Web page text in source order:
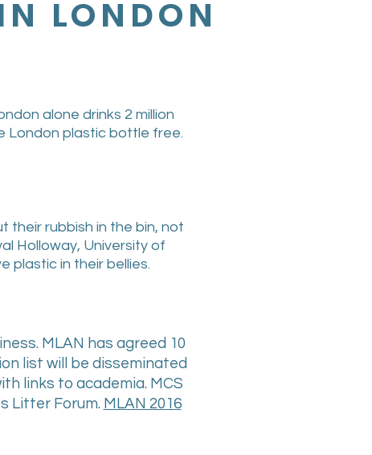
LONDON
alone drinks 2 million
London plastic bottle free.
their rubbish in the bin, not
Holloway, University of
plastic in their bellies.
MLAN has agreed 10
list will be disseminated
links to academia. MCS
Litter Forum. MLAN 2016